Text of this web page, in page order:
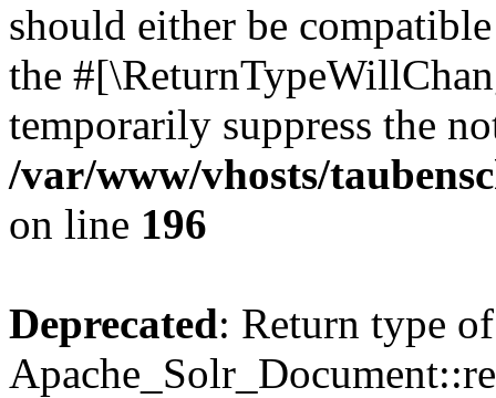
should either be
the
temporarily suppress the
/var/www/vhosts/
on line 196
Deprecated: Return type of